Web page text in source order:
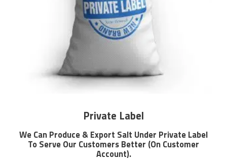
Private Label
We Can Produce & Export Salt Under Private Label
To Serve Our Customers Better (On Customer
Account).